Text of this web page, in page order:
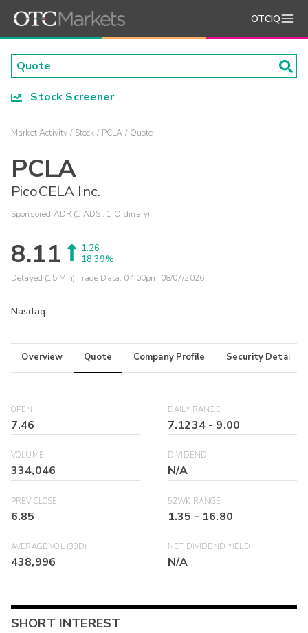
OTCIQ
Stock Screener
Market Activity Stock PCLA Quote
PCLA
PicoCELA Inc.
Sponsored ADR (1 ADS : 1 Ordinary)
8.11
1.26
18.39%
Delayed (15 Min) Trade Data: 04:00pm 08/07/2026
Nasdaq
Overview Quote Company Profile Security Details
OPEN
7.46
DAILY RANGE
7.1234- 9.00
VOLUME
334,046
DIVIDEND
N/A
PREV CLOSE
6.85
52WK RANGE
1.35 - 16.80
AVERAGE VOL (30D)
438,996
NET DIVIDEND YIELD
N/A
SHORT INTEREST